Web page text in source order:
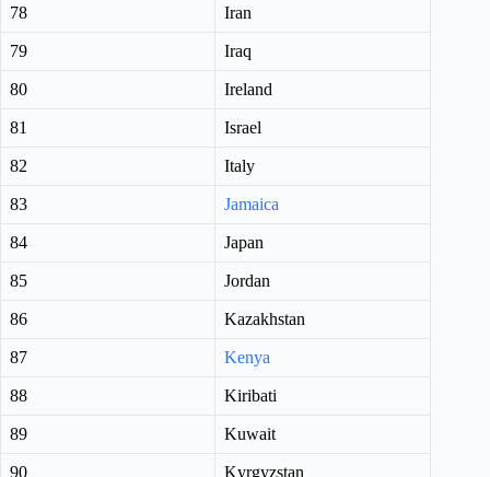
78 Iran
79 Iraq
80 Ireland
81 Israel
82 Italy
83 Jamaica
84 Japan
85 Jordan
86 Kazakhstan
87 Kenya
88 Kiribati
89 Kuwait
90 Kyrgyzstan